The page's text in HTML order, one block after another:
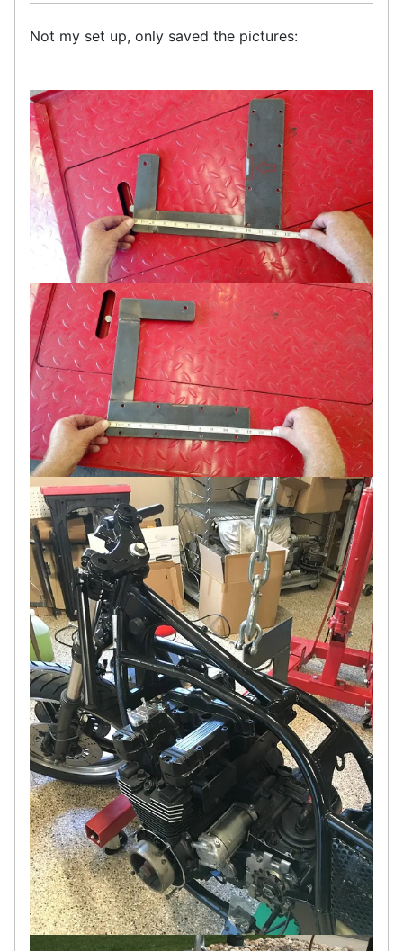
Not my set up, only saved the pictures: